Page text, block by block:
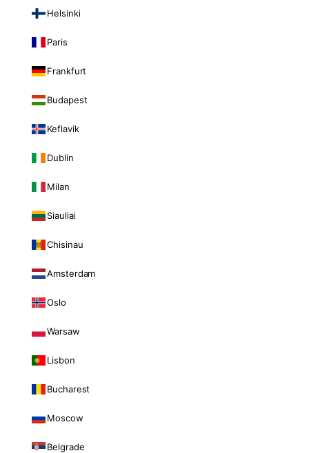
Helsinki
Paris
Frankfurt
Budapest
Keflavik
Dublin
Milan
Siauliai
Chisinau
Amsterdam
Oslo
Warsaw
Lisbon
Bucharest
Moscow
Belgrade